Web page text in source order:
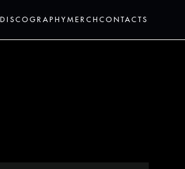
DISCOGRAPHY MERCH CONTACTS